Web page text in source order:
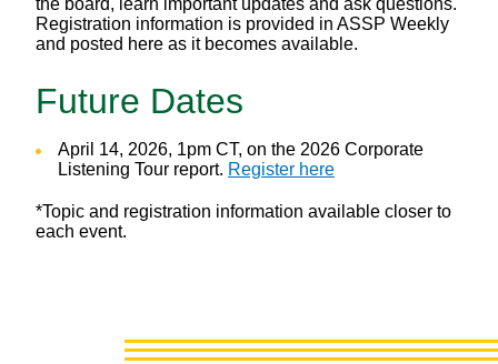
Registration information is provided in ASSP Weekly
and posted here as it becomes available.
Future Dates
April 14, 2026, 1pm CT, on the 2026 Corporate
Listening Tour report. Register here
*Topic and registration information available closer to
each event.